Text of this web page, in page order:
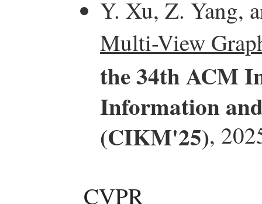
Y. Xu, Z. Yang,
Multi-View
the 34th ACM
Information
(CIKM'25),
CVPR